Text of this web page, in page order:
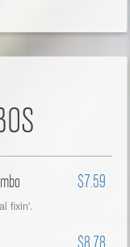
$7.59
fixin'.